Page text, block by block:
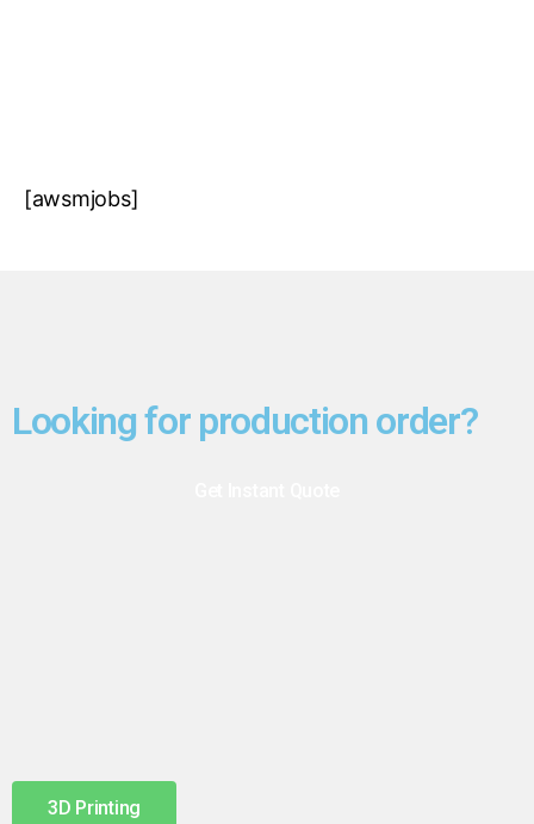
[awsmjobs]
Looking for production order?
3D Printing